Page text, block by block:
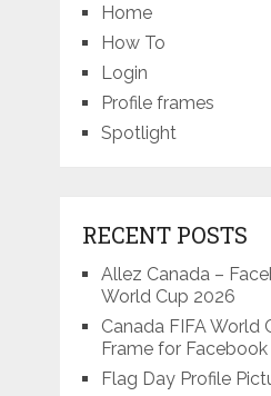
Home
How To
Login
Profile frames
Spotlight
RECENT POSTS
Allez Canada –
World Cup 2026
Canada FIFA World
Frame for Facebook
Flag Day Profile